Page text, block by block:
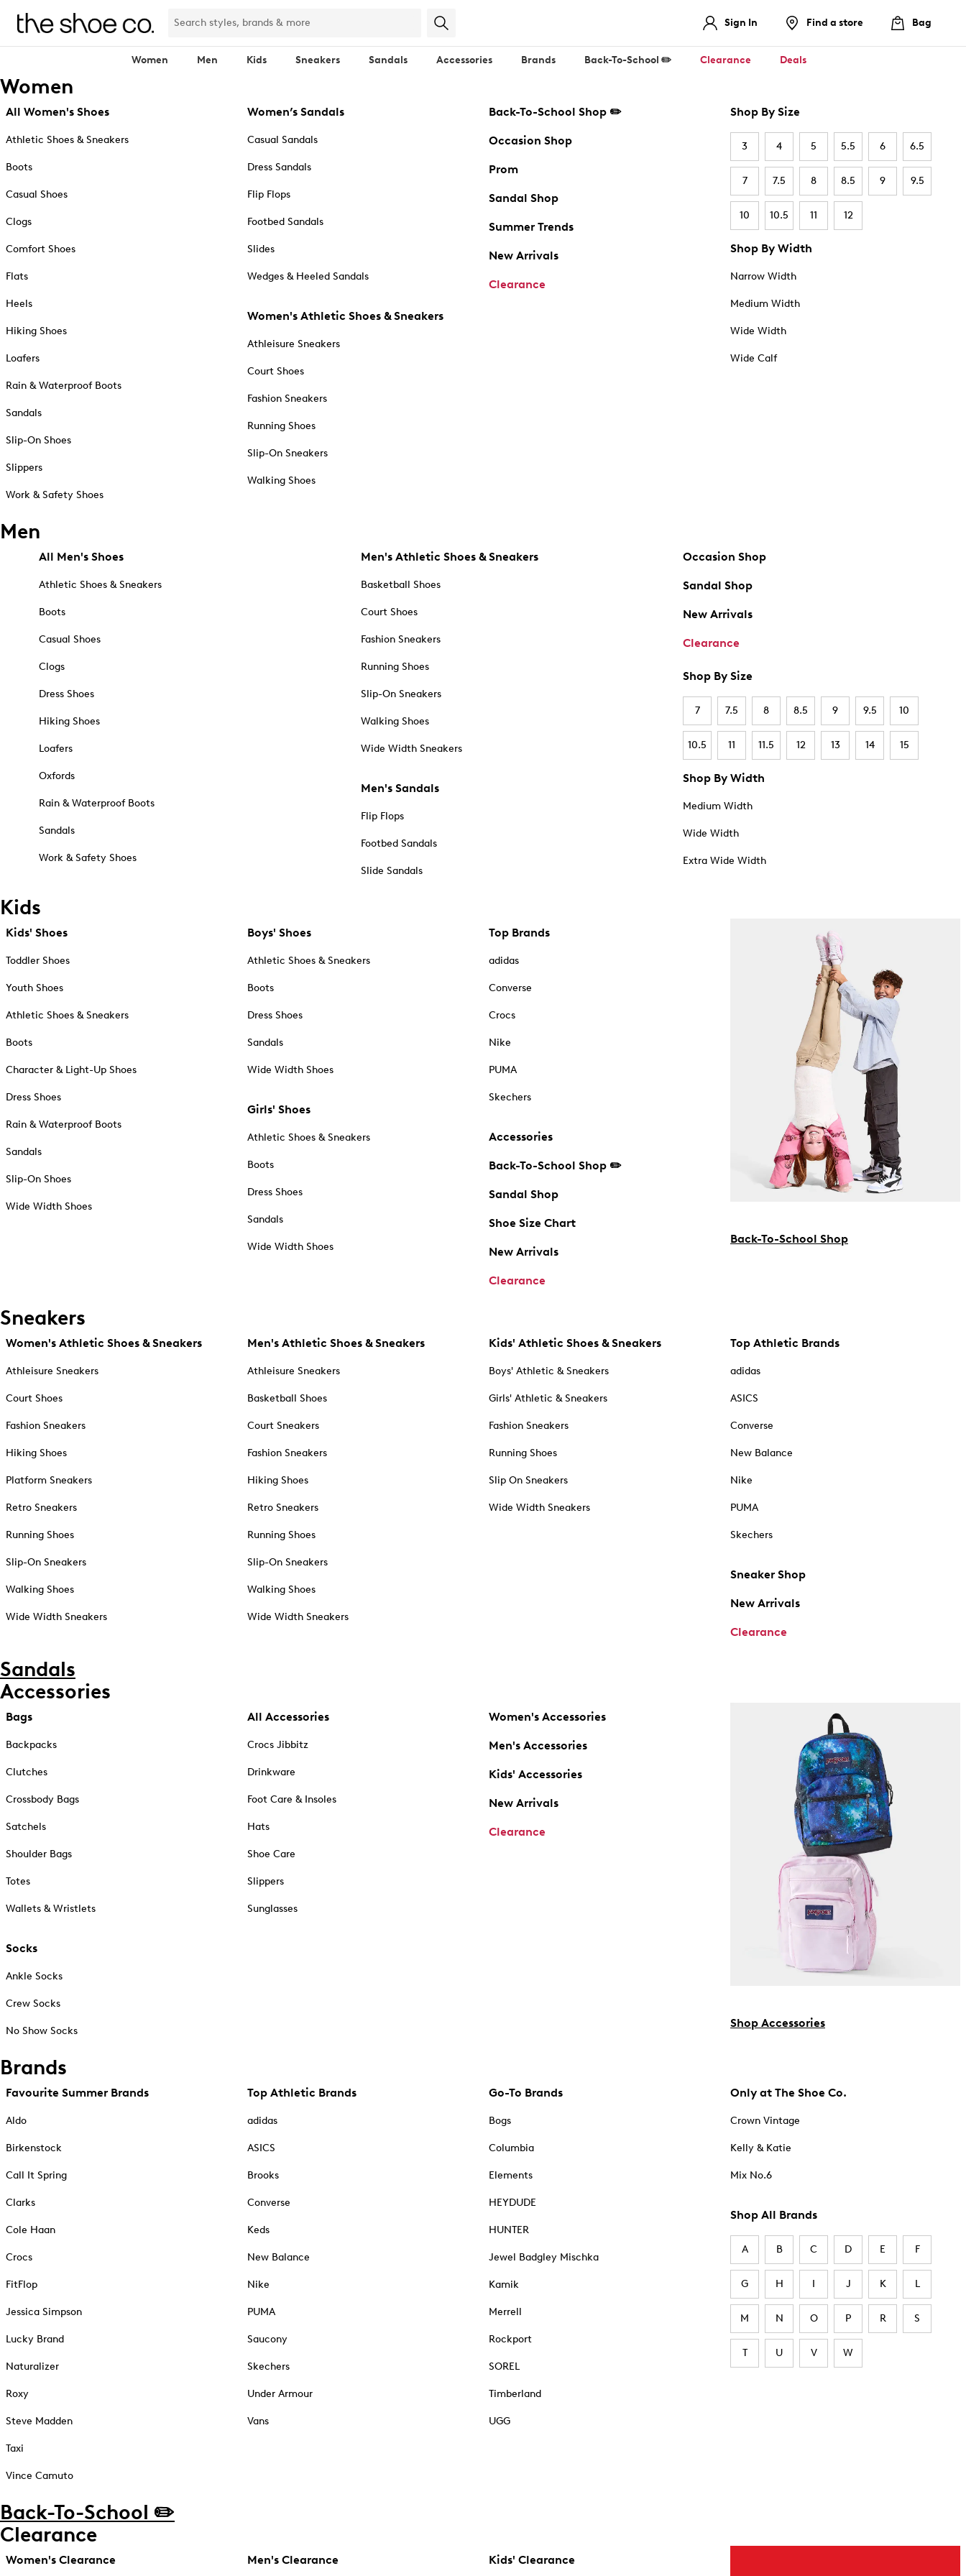
Sign In Find a store Bag
Women Men Kids Sneakers Sandals Accessories Brands Back-To-School ✏️ Clearance Deals
Women
All Women's Shoes
Athletic Shoes & Sneakers
Boots
Casual Shoes
Clogs
Comfort Shoes
Flats
Heels
Hiking Shoes
Loafers
Rain & Waterproof Boots
Sandals
Slip-On Shoes
Slippers
Work & Safety Shoes
Women’s Sandals
Casual Sandals
Dress Sandals
Flip Flops
Footbed Sandals
Slides
Wedges & Heeled Sandals
Women's Athletic Shoes & Sneakers
Athleisure Sneakers
Court Shoes
Fashion Sneakers
Running Shoes
Slip-On Sneakers
Walking Shoes
Back-To-School Shop ✏️
Occasion Shop
Prom
Sandal Shop
Summer Trends
New Arrivals
Clearance
Shop By Size
3 4 5 5.5 6 6.5
7 7.5 8 8.5 9 9.5
10 10.5 11 12
Shop By Width
Narrow Width
Medium Width
Wide Width
Wide Calf
Men
All Men's Shoes
Athletic Shoes & Sneakers
Boots
Casual Shoes
Clogs
Dress Shoes
Hiking Shoes
Loafers
Oxfords
Rain & Waterproof Boots
Sandals
Work & Safety Shoes
Men's Athletic Shoes & Sneakers
Basketball Shoes
Court Shoes
Fashion Sneakers
Running Shoes
Slip-On Sneakers
Walking Shoes
Wide Width Sneakers
Men's Sandals
Flip Flops
Footbed Sandals
Slide Sandals
Occasion Shop
Sandal Shop
New Arrivals
Clearance
Shop By Size
7 7.5 8 8.5 9 9.5 10
10.5 11 11.5 12 13 14 15
Shop By Width
Medium Width
Wide Width
Extra Wide Width
Kids
Kids' Shoes
Toddler Shoes
Youth Shoes
Athletic Shoes & Sneakers
Boots
Character & Light-Up Shoes
Dress Shoes
Rain & Waterproof Boots
Sandals
Slip-On Shoes
Wide Width Shoes
Boys' Shoes
Athletic Shoes & Sneakers
Boots
Dress Shoes
Sandals
Wide Width Shoes
Girls' Shoes
Athletic Shoes & Sneakers
Boots
Dress Shoes
Sandals
Wide Width Shoes
Top Brands
adidas
Converse
Crocs
Nike
PUMA
Skechers
Accessories
Back-To-School Shop ✏️
Sandal Shop
Shoe Size Chart
New Arrivals
Clearance
Back-To-School Shop
Sneakers
Women's Athletic Shoes & Sneakers
Athleisure Sneakers
Court Shoes
Fashion Sneakers
Hiking Shoes
Platform Sneakers
Retro Sneakers
Running Shoes
Slip-On Sneakers
Walking Shoes
Wide Width Sneakers
Men's Athletic Shoes & Sneakers
Athleisure Sneakers
Basketball Shoes
Court Sneakers
Fashion Sneakers
Hiking Shoes
Retro Sneakers
Running Shoes
Slip-On Sneakers
Walking Shoes
Wide Width Sneakers
Kids' Athletic Shoes & Sneakers
Boys' Athletic & Sneakers
Girls' Athletic & Sneakers
Fashion Sneakers
Running Shoes
Slip On Sneakers
Wide Width Sneakers
Top Athletic Brands
adidas
ASICS
Converse
New Balance
Nike
PUMA
Skechers
Sneaker Shop
New Arrivals
Clearance
Sandals
Accessories
Bags
Backpacks
Clutches
Crossbody Bags
Satchels
Shoulder Bags
Totes
Wallets & Wristlets
Socks
Ankle Socks
Crew Socks
No Show Socks
All Accessories
Crocs Jibbitz
Drinkware
Foot Care & Insoles
Hats
Shoe Care
Slippers
Sunglasses
Women's Accessories
Men's Accessories
Kids' Accessories
New Arrivals
Clearance
Shop Accessories
Brands
Favourite Summer Brands
Aldo
Birkenstock
Call It Spring
Clarks
Cole Haan
Crocs
FitFlop
Jessica Simpson
Lucky Brand
Naturalizer
Roxy
Steve Madden
Taxi
Vince Camuto
Top Athletic Brands
adidas
ASICS
Brooks
Converse
Keds
New Balance
Nike
PUMA
Saucony
Skechers
Under Armour
Vans
Go-To Brands
Bogs
Columbia
Elements
HEYDUDE
HUNTER
Jewel Badgley Mischka
Kamik
Merrell
Rockport
SOREL
Timberland
UGG
Only at The Shoe Co.
Crown Vintage
Kelly & Katie
Mix No.6
Shop All Brands
A B C D E F
G H I J K L
M N O P R S
T U V W
Back-To-School ✏️
Clearance
Women's Clearance Men's Clearance Kids' Clearance